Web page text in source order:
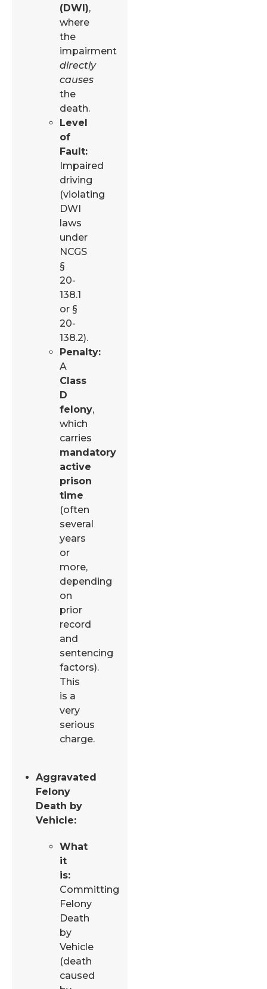
(DWI),
where
the
impairment
directly
causes
the
death.
Level
of
Fault:
Impaired
driving
(violating
DWI
laws
under
NCGS
§
20-
138.1
or §
20-
138.2).
Penalty:
A
Class
D
felony,
which
carries
mandatory
active
prison
time
(often
several
years
or
more,
depending
on
prior
record
and
sentencing
factors).
This
is a
very
serious
charge.
Aggravated
Felony
Death by
Vehicle:
What
it
is:
Committing
Felony
Death
by
Vehicle
(death
caused